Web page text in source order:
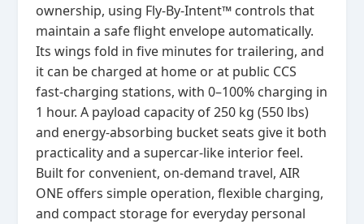
ownership, using Fly‑By‑Intent™ controls that
maintain a safe flight envelope automatically.
Its wings fold in five minutes for trailering, and
it can be charged at home or at public CCS
fast‑charging stations, with 0–100% charging in
1 hour. A payload capacity of 250 kg (550 lbs)
and energy‑absorbing bucket seats give it both
practicality and a supercar‑like interior feel.
Built for convenient, on‑demand travel, AIR
ONE offers simple operation, flexible charging,
and compact storage for everyday personal